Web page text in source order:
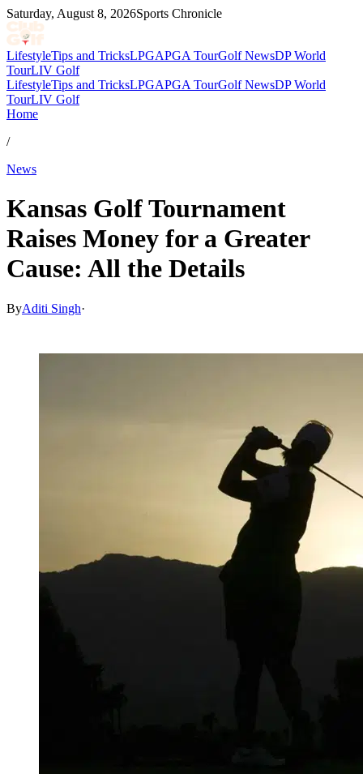
Saturday, August 8, 2026Sports Chronicle
LifestyleTips and TricksLPGAPGA TourGolf NewsDP World
TourLIV Golf
LifestyleTips and TricksLPGAPGA TourGolf NewsDP World
TourLIV Golf
Home
/
News
Kansas Golf Tournament
Raises Money for a Greater
Cause: All the Details
ByAditi Singh·